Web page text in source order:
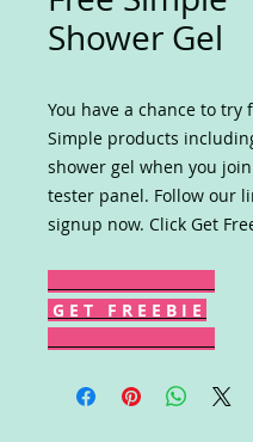
Shower Gel
You have a chance to try
Simple products
shower gel when you
tester panel. Follow our
signup now. Click Get
G E T F R E E B I E